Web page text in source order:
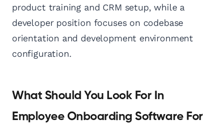
product training and CRM setup, while a
developer position focuses on codebase
orientation and development environment
configuration.
What Should You Look For In
Employee Onboarding Software For